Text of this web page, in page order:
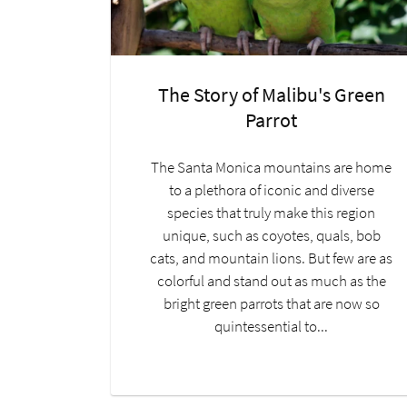
The Story of Malibu's Green
Parrot
The Santa Monica mountains are home
to a plethora of iconic and diverse
species that truly make this region
unique, such as coyotes, quals, bob
cats, and mountain lions. But few are as
colorful and stand out as much as the
bright green parrots that are now so
quintessential to...